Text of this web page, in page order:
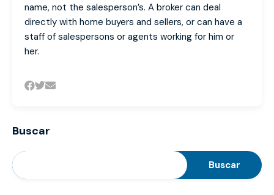
name, not the salesperson’s. A broker can deal
directly with home buyers and sellers, or can have a
staff of salespersons or agents working for him or
her.
Buscar
Buscar